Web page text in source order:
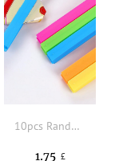
10pcs Random Color Portable New Kitchen Storage Food Snack Seal, Sealing Bag Clips, Sealer Clamp, Plastic Tool Kitchen Accessory
1.75 £